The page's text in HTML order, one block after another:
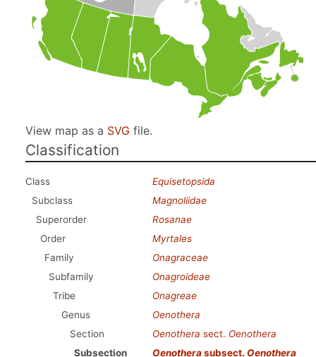
View map as a SVG file.
Classification
Class
Equisetopsida
Subclass
Magnoliidae
Superorder
Rosanae
Order
Myrtales
Family
Onagraceae
Subfamily
Onagroideae
Tribe
Onagreae
Genus
Oenothera
Section
Oenothera sect. Oenothera
Subsection
Oenotherasubsect. Oenothera